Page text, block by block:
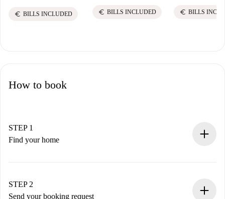
euro BILLS INCLUDED euro BILLS INCLUDED euro BILLS
How to book
STEP 1
Find your home
You have all the necessary information in advance.
STEP 2
Send your booking request